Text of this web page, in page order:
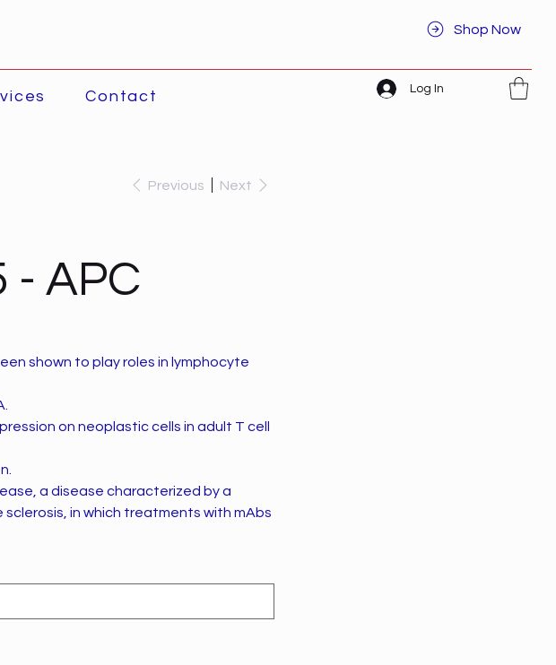
Shop Now
Contact Log In
Previous Next
- APC
shown to play roles in lymphocyte
on neoplastic cells in adult T cell
a disease characterized by a
sclerosis, in which treatments with mAbs